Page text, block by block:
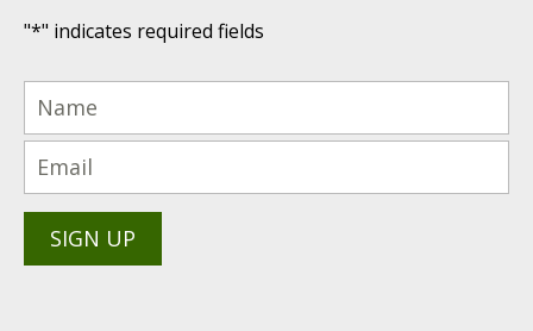
"*" indicates required fields